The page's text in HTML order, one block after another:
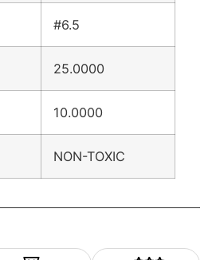
#6.5
25.0000
10.0000
NON-TOXIC